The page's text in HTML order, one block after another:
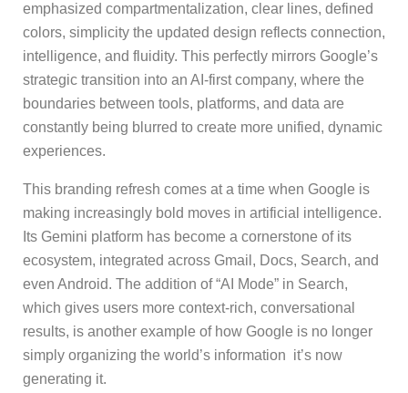
emphasized compartmentalization, clear lines, defined
colors, simplicity the updated design reflects connection,
intelligence, and fluidity. This perfectly mirrors Google’s
strategic transition into an AI-first company, where the
boundaries between tools, platforms, and data are
constantly being blurred to create more unified, dynamic
experiences.
This branding refresh comes at a time when Google is
making increasingly bold moves in artificial intelligence.
Its Gemini platform has become a cornerstone of its
ecosystem, integrated across Gmail, Docs, Search, and
even Android. The addition of “AI Mode” in Search,
which gives users more context-rich, conversational
results, is another example of how Google is no longer
simply organizing the world’s information it’s now
generating it.